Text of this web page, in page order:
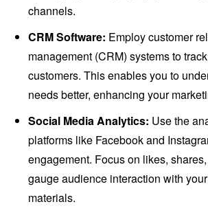
channels.
CRM Software: Employ customer
management (CRM) systems to
customers. This enables you to
needs better, enhancing your
Social Media Analytics: Use the
platforms like Facebook and
engagement. Focus on likes,
gauge audience interaction with
materials.